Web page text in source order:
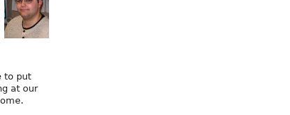
to put
at our